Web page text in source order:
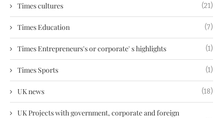
Times cultures (21)
Times Education (7)
Times Entrepreneurs's or corporate' s highlights (1)
Times Sports (1)
UK news (18)
UK Projects with government, corporate and foreign